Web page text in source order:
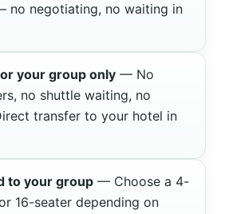
no negotiating, no waiting in
your group only — No
no shuttle waiting, no
transfer to your hotel in
to your group — Choose a 4-
16-seater depending on